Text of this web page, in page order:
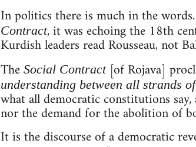
In politics there is much in the
Contract, it was echoing the 18th
Kurdish leaders read Rousseau, not
The Social Contract[of Rojava]
understanding between all strands
what all democratic constitutions
nor the demand for the abolition of
It is the discourse of a democratic